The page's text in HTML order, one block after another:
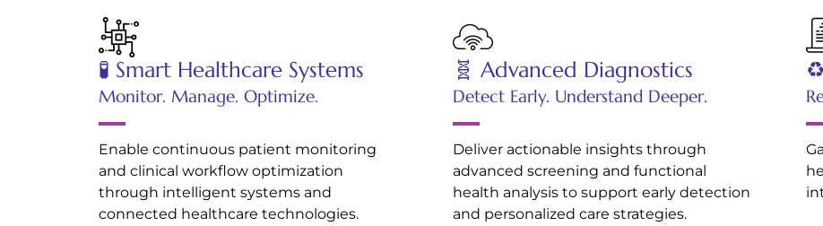
🧪 Smart Healthcare Systems
Monitor. Manage. Optimize.
Enable continuous patient monitoring
and clinical workflow optimization
through intelligent systems and
connected healthcare technologies.
🧬 Advanced Diagnostics
Detect Early. Understand Deeper.
Deliver actionable insights through
advanced screening and functional
health analysis to support early detection
and personalized care strategies.